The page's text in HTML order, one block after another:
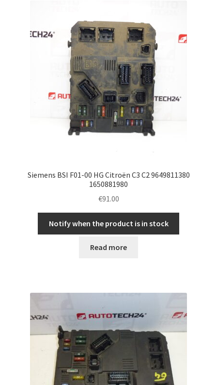
Siemens BSI F01-00 HG Citroën C3 C2 9649811380
1650881980
€91.00
Notify when the product is in stock
Read more